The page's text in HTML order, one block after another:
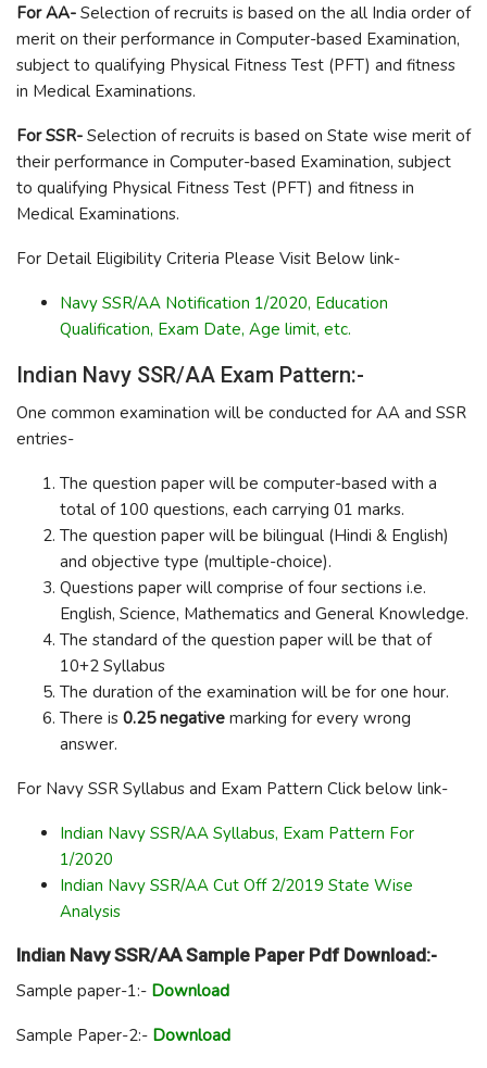
For AA- Selection of recruits is based on the all India order of
merit on their performance in Computer-based Examination,
subject to qualifying Physical Fitness Test (PFT) and fitness
in Medical Examinations.
For SSR- Selection of recruits is based on State wise merit of
their performance in Computer-based Examination, subject
to qualifying Physical Fitness Test (PFT) and fitness in
Medical Examinations.
For Detail Eligibility Criteria Please Visit Below link-
Navy SSR/AA Notification 1/2020, Education
Qualification, Exam Date, Age limit, etc.
Indian Navy SSR/AA Exam Pattern:-
One common examination will be conducted for AA and SSR
entries-
The question paper will be computer-based with a
total of 100 questions, each carrying 01 marks.
The question paper will be bilingual (Hindi & English)
and objective type (multiple-choice).
Questions paper will comprise of four sections i.e.
English, Science, Mathematics and General Knowledge.
The standard of the question paper will be that of
10+2 Syllabus
The duration of the examination will be for one hour.
There is 0.25 negative marking for every wrong
answer.
For Navy SSR Syllabus and Exam Pattern Click below link-
Indian Navy SSR/AA Syllabus, Exam Pattern For
1/2020
Indian Navy SSR/AA Cut Off 2/2019 State Wise
Analysis
Indian Navy SSR/AA Sample Paper Pdf Download:-
Sample paper-1:- Download
Sample Paper-2:- Download